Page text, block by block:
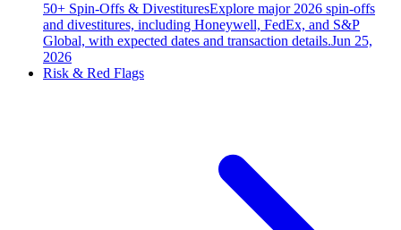
50+ Spin-Offs & DivestituresExplore major 2026 spin-offs
and divestitures, including Honeywell, FedEx, and S&P
Global, with expected dates and transaction details.Jun 25,
2026
Risk & Red Flags